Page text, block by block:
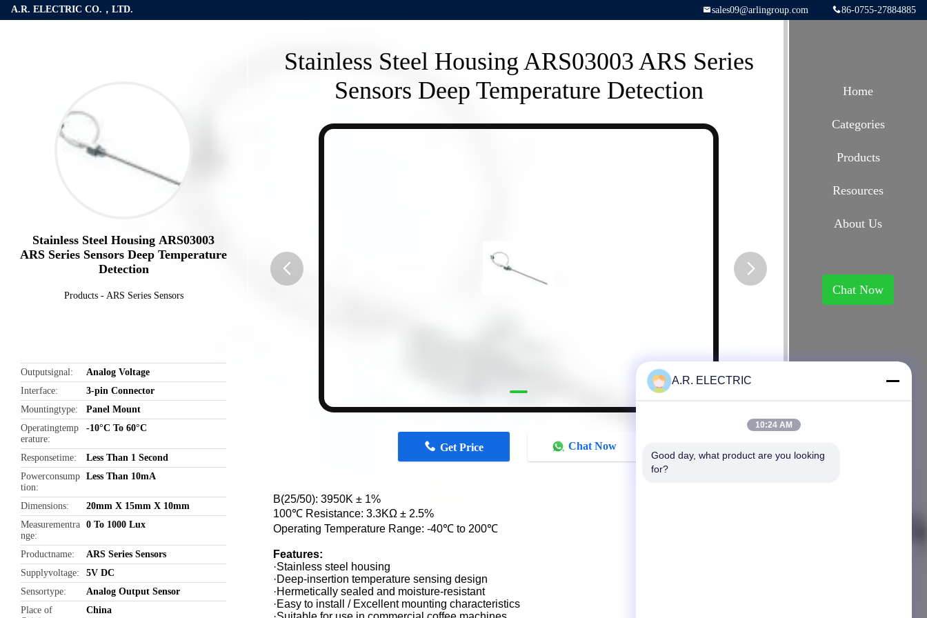
A.R. ELECTRIC CO.，LTD. 86-0755-27884885
sales09@arlingroup.com
Stainless Steel Housing ARS03003
ARS Series Sensors Deep Temperature
Detection
Products- ARS Series Sensors
Outputsignal
Analog Voltage
Interface
3-pin Connector
Mountingtype
Panel Mount
Operatingtemp
erature
-10°C To 60°C
Responsetime
Less Than 1 Second
Powerconsump
tion
Less Than 10mA
Dimensions
20mm X 15mm X 10mm
Measurementra
nge
0 To 1000 Lux
Productname
ARS Series Sensors
Supplyvoltage
5V DC
Sensortype
Analog Output Sensor
Place of
China
Stainless Steel Housing ARS03003 ARS Series
Sensors Deep Temperature Detection
Get Price Chat Now
B(25/50): 3950K ± 1%
100℃ Resistance: 3.3KΩ ± 2.5%
Operating Temperature Range: -40℃ to 200℃
Features:
·Stainless steel housing
·Deep-insertion temperature sensing design
·Hermetically sealed and moisture-resistant
·Easy to install / Excellent mounting characteristics
Home
Categories
Products
Resources
About Us
Chat Now
A.R. ELECTRIC
10:24 AM
Good day, what product are you looking
for?